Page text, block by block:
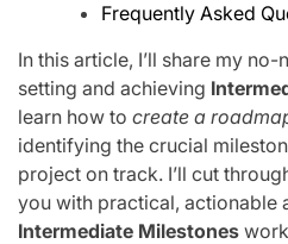
Frequently Asked
In this article, I’ll share my
setting and achieving
learn how to create a
identifying the crucial
project on track. I’ll cut
you with practical, actionable
Intermediate Milestones